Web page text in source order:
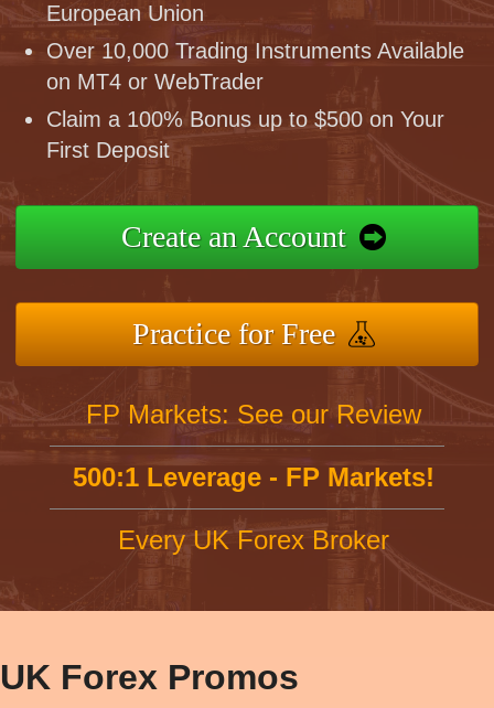
European Union
Over 10,000 Trading Instruments Available
on MT4 or WebTrader
Claim a 100% Bonus up to $500 on Your
First Deposit
Create an Account
Practice for Free
FP Markets: See our Review
500:1 Leverage - FP Markets!
Every UK Forex Broker
UK Forex Promos